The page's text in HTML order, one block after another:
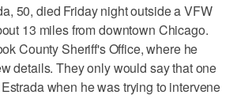
50, died Friday night outside a VFW
13 miles from downtown Chicago.
County Sheriff's Office, where he
details. They only would say that one
when he was trying to intervene